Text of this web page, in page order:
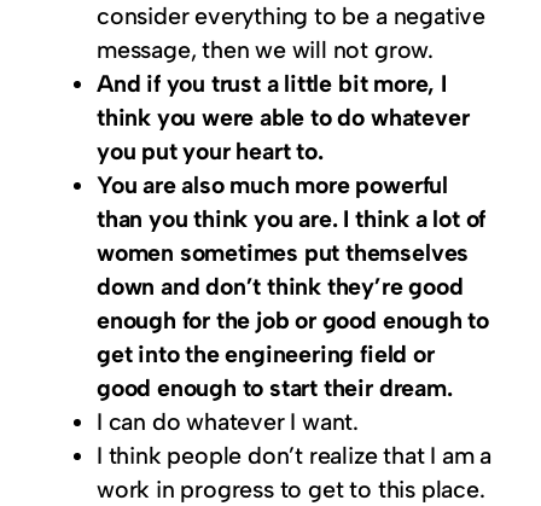
consider everything to be a negative
message, then we will not grow.
And if you trust a little bit more, I
think you were able to do whatever
you put your heart to.
You are also much more powerful
than you think you are. I think a lot of
women sometimes put themselves
down and don’t think they’re good
enough for the job or good enough to
get into the engineering field or
good enough to start their dream.
I can do whatever I want.
I think people don’t realize that I am a
work in progress to get to this place.